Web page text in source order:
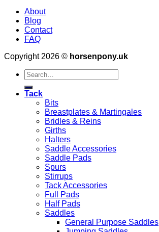
About
Blog
Contact
FAQ
Copyright 2026 © horsenpony.uk
Search
for:
Tack
Bits
Breastplates & Martingales
Bridles & Reins
Girths
Halters
Saddle Accessories
Saddle Pads
Spurs
Stirrups
Tack Accessories
Full Pads
Half Pads
Saddles
General Purpose Saddles